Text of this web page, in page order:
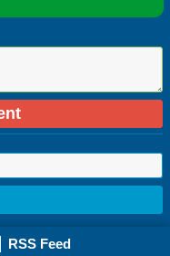
RSS Feed